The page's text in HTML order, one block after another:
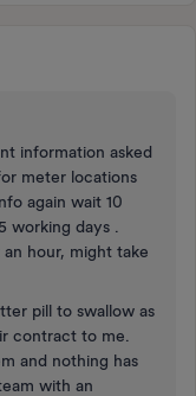
information asked
meter locations
again wait 10
days .
hour, might take
pill to swallow as
contract to me.
and nothing has
with an